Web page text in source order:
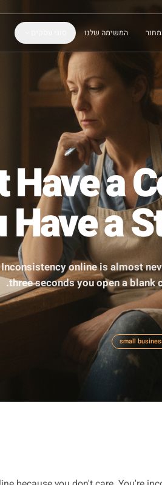
שלנו סוגי עסקים
Have
Have
Inconsistency online is
three seconds you